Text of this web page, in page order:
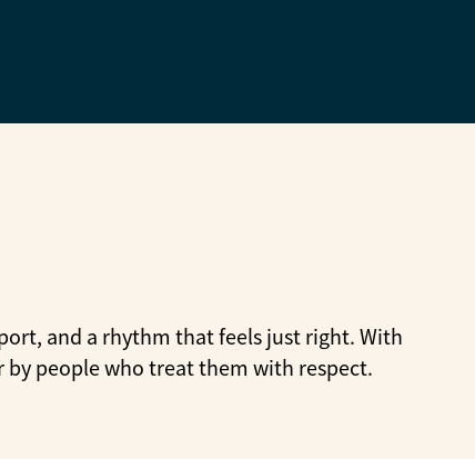
and a rhythm that feels just right. With
by people who treat them with respect.